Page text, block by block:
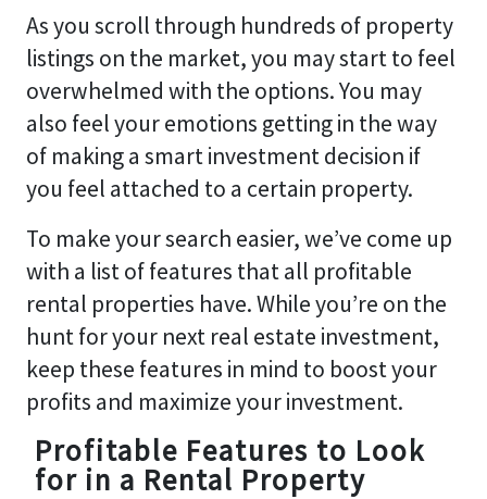
As you scroll through hundreds of property
listings on the market, you may start to feel
overwhelmed with the options. You may
also feel your emotions getting in the way
of making a smart investment decision if
you feel attached to a certain property.
To make your search easier, we’ve come up
with a list of features that all profitable
rental properties have. While you’re on the
hunt for your next real estate investment,
keep these features in mind to boost your
profits and maximize your investment.
Profitable Features to Look
for in a Rental Property